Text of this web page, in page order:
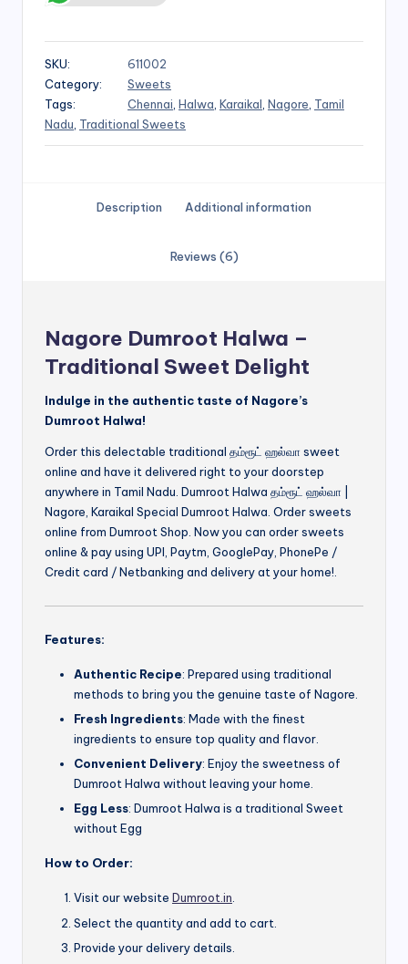
SKU:
611002
Category:
Sweets
Tags:
Chennai Halwa Karaikal Nagore Tamil
Nadu Traditional Sweets
Description Additional information
Reviews (6)
Nagore Dumroot Halwa –
Traditional Sweet Delight
Indulge in the authentic taste of Nagore’s
Dumroot Halwa!
Order this delectable traditional தம்ரூட் ஹல்வா sweet
online and have it delivered right to your doorstep
anywhere in Tamil Nadu. Dumroot Halwa தம்ரூட் ஹல்வா |
Nagore, Karaikal Special Dumroot Halwa. Order sweets
online from Dumroot Shop. Now you can order sweets
online & pay using UPI, Paytm, GooglePay, PhonePe /
Credit card / Netbanking and delivery at your home!.
Features:
Authentic Recipe: Prepared using traditional
methods to bring you the genuine taste of Nagore.
Fresh Ingredients: Made with the finest
ingredients to ensure top quality and flavor.
Convenient Delivery: Enjoy the sweetness of
Dumroot Halwa without leaving your home.
Egg Less: Dumroot Halwa is a traditional Sweet
without Egg
How to Order:
Visit our website Dumroot.in.
Select the quantity and add to cart.
Provide your delivery details.